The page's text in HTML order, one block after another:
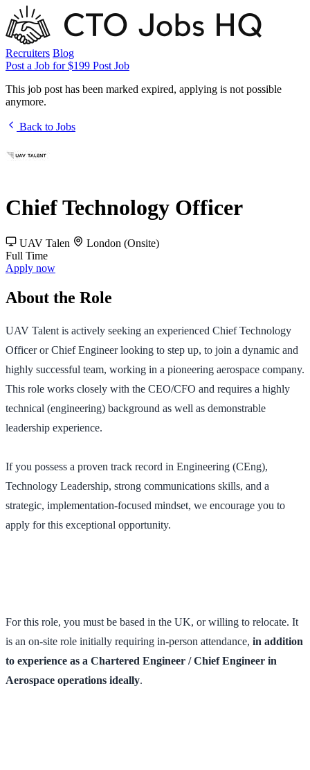
Recruiters Blog
Post a Job for $199 Post Job
This job post has been marked expired, applying is not possible
anymore.
Back to Jobs
Chief Technology Officer
UAV Talen
London (Onsite)
Full Time
Apply now
About the Role
UAV Talent is actively seeking an experienced Chief Technology
Officer or Chief Engineer looking to step up, to join a dynamic and
highly successful team, working in a pioneering aerospace company.
This role works closely with the CEO/CFO and requires a highly
technical (engineering) background as well as demonstrable
leadership experience.
If you possess a proven track record in Engineering (CEng),
Technology Leadership, strong communications skills, and a
strategic, implementation-focused mindset, we encourage you to
apply for this exceptional opportunity.
For this role, you must be based in the UK, or willing to relocate. It
is an on-site role initially requiring in-person attendance, in addition
to experience as a Chartered Engineer / Chief Engineer in
Aerospace operations ideally.